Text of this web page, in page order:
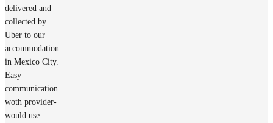
delivered and
collected by
Uber to our
accommodation
in Mexico City.
Easy
communication
woth provider-
would use